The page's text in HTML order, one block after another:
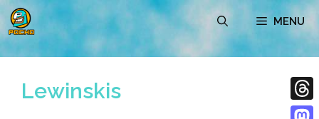
Skip
to
content
MENU
Lewinskis